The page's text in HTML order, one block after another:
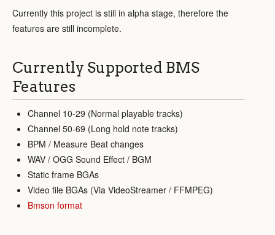
Currently this project is still in alpha stage, therefore the
features are still incomplete.
Currently Supported BMS
Features
Channel 10-29 (Normal playable tracks)
Channel 50-69 (Long hold note tracks)
BPM / Measure Beat changes
WAV / OGG Sound Effect / BGM
Static frame BGAs
Video file BGAs (Via VideoStreamer / FFMPEG)
Bmson format